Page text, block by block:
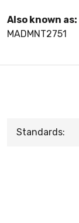
Also known as:
MADMNT2751
Standards: